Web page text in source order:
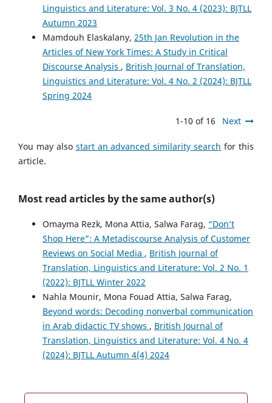
Linguistics and Literature: Vol. 3 No. 4 (2023): BJTLL
Autumn 2023
Mamdouh Elaskalany, 25th Jan Revolution in the
Articles of New York Times: A Study in Critical
Discourse Analysis , British Journal of Translation,
Linguistics and Literature: Vol. 4 No. 2 (2024): BJTLL
Spring 2024
1-10 of 16 Next
You may also start an advanced similarity search for this
article.
Most read articles by the same author(s)
Omayma Rezk, Mona Attia, Salwa Farag, “Don’t
Shop Here”: A Metadiscourse Analysis of Customer
Reviews on Social Media , British Journal of
Translation, Linguistics and Literature: Vol. 2 No. 1
(2022): BJTLL Winter 2022
Nahla Mounir, Mona Fouad Attia, Salwa Farag,
Beyond words: Decoding nonverbal communication
in Arab didactic TV shows , British Journal of
Translation, Linguistics and Literature: Vol. 4 No. 4
(2024): BJTLL Autumn 4(4) 2024